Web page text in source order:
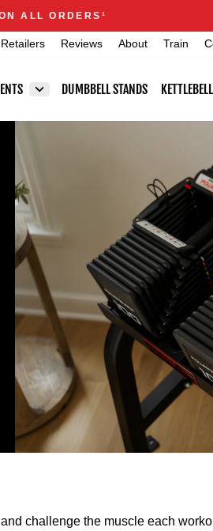
Pause
Announcements
ALL ORDERS 1
Retailers Reviews About Train
DUMBBELL STANDS
challenge the muscle each